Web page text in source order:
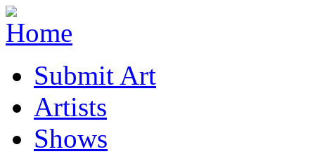
Submit Art
Artists
Shows